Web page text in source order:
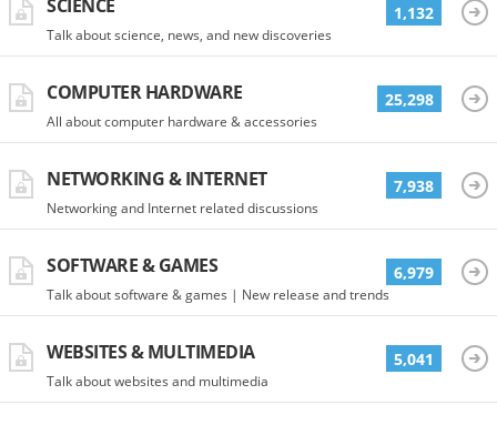
SCIENCE
Talk about science, news, and new discoveries
1,132
COMPUTER HARDWARE
All about computer hardware & accessories
25,298
NETWORKING & INTERNET
Networking and Internet related discussions
7,938
SOFTWARE & GAMES
Talk about software & games | New release and trends
6,979
WEBSITES & MULTIMEDIA
Talk about websites and multimedia
5,041